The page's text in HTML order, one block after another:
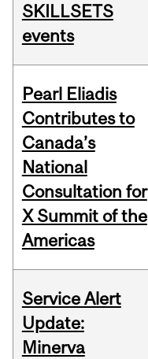
SKILLSETS
events
Pearl Eliadis
Contributes to
Canada’s
National
Consultation for
X Summit of the
Americas
Service Alert
Update:
Minerva